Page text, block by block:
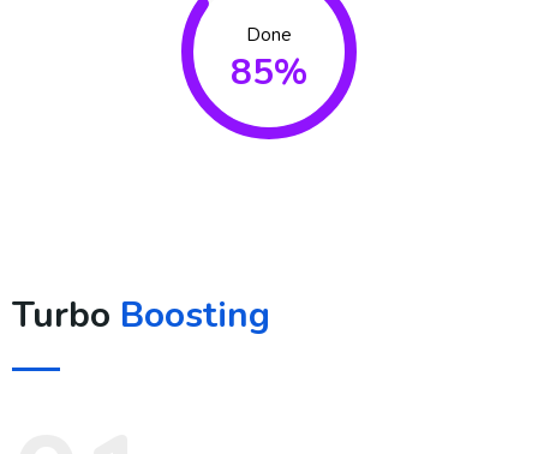
Done
85%
Turbo Boosting